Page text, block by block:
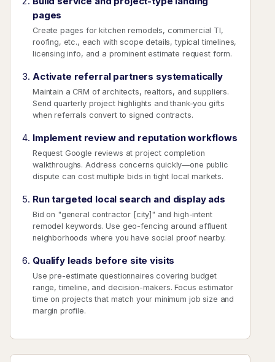
pages
Create pages for kitchen remodels, commercial TI,
roofing, etc., each with scope details, typical timelines,
licensing info, and a prominent estimate request form.
Activate referral partners systematically
Maintain a CRM of architects, realtors, and suppliers.
Send quarterly project highlights and thank-you gifts
when referrals convert to signed contracts.
Implement review and reputation workflows
Request Google reviews at project completion
walkthroughs. Address concerns quickly—one public
dispute can cost multiple bids in tight local markets.
Run targeted local search and display ads
Bid on "general contractor [city]" and high-intent
remodel keywords. Use geo-fencing around affluent
neighborhoods where you have social proof nearby.
Qualify leads before site visits
Use pre-estimate questionnaires covering budget
range, timeline, and decision-makers. Focus estimator
time on projects that match your minimum job size and
margin profile.